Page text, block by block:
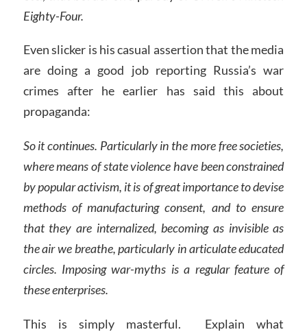
Eighty-Four.
Even slicker is his casual assertion that the media
are doing a good job reporting Russia’s war
crimes after he earlier has said this about
propaganda:
So it continues. Particularly in the more free societies,
where means of state violence have been constrained
by popular activism, it is of great importance to devise
methods of manufacturing consent, and to ensure
that they are internalized, becoming as invisible as
the air we breathe, particularly in articulate educated
circles. Imposing war-myths is a regular feature of
these enterprises.
This is simply masterful. Explain what